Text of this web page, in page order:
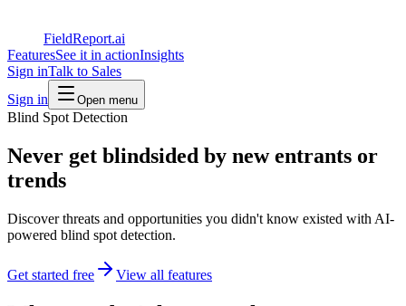
FieldReport.ai
FeaturesSee it in actionInsights
Sign inTalk to Sales
Sign in
Open menu
Blind Spot Detection
Never get blindsided by new entrants or
trends
Discover threats and opportunities you didn't know existed with AI-
powered blind spot detection.
Get started free View all features